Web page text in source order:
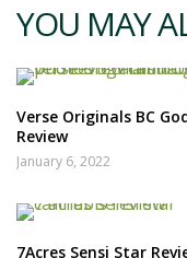
YOU MAY
Verse Originals BC
Review
January 6, 2022
7Acres Sensi Star